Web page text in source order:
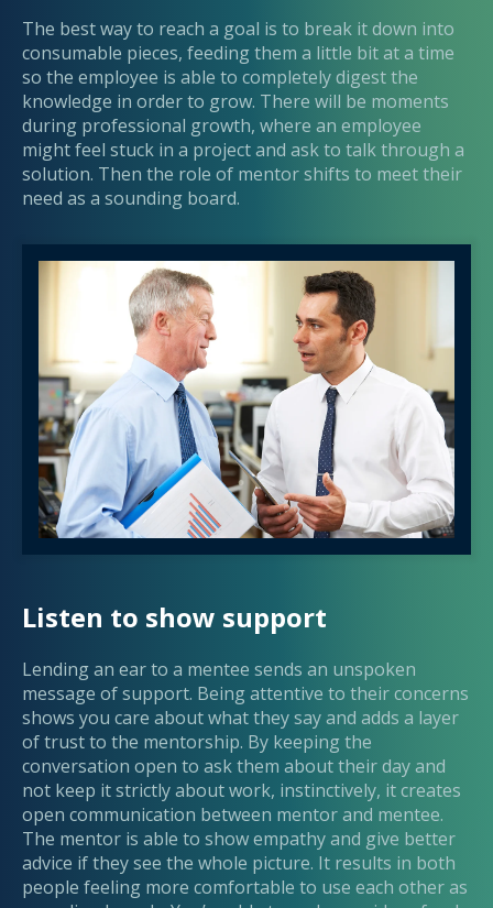
The best way to reach a goal is to break it down into
consumable pieces, feeding them a little bit at a time
so the employee is able to completely digest the
knowledge in order to grow. There will be moments
during professional growth, where an employee
might feel stuck in a project and ask to talk through a
solution. Then the role of mentor shifts to meet their
need as a sounding board.
Listen to show support
Lending an ear to a mentee sends an unspoken
message of support. Being attentive to their concerns
shows you care about what they say and adds a layer
of trust to the mentorship. By keeping the
conversation open to ask them about their day and
not keep it strictly about work, instinctively, it creates
open communication between mentor and mentee.
The mentor is able to show empathy and give better
advice if they see the whole picture. It results in both
people feeling more comfortable to use each other as